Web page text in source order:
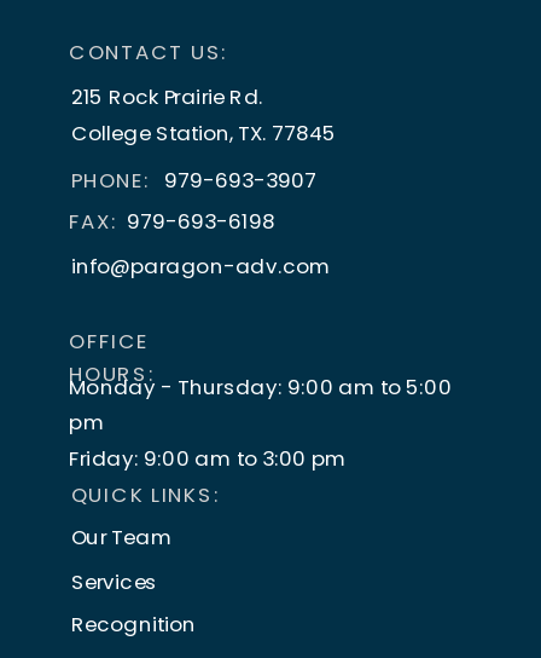
Jobs can disappear forever, industries can
shift, and speculation can run rampant.
As scary as that may seem, it’s not
necessarily bad news.
In fact, lots of today’s go-to tech was
shook things up and created some
awesome new opportunities.
How?
most disruptive and life-altering inventions
of recent times and see how they’ve made
life better.
Our Team
Services
Recognition
QUICK LINKS:
215 Rock Prairie Rd.
College Station, TX. 77845
979-693-3907
PHONE:
979-693-6198
FAX:
info@paragon-adv.com
OFFICE
HOURS:
Monday - Thursday: 9:00 am to 5:00
pm
Friday: 9:00 am to 3:00 pm
CONTACT US: